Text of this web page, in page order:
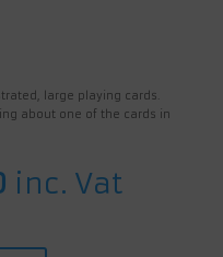
large playing cards.
about one of the cards in
Current
price
€ 32,00.
inc. Vat